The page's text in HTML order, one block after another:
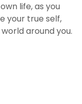
life, as you
your true self,
around you.